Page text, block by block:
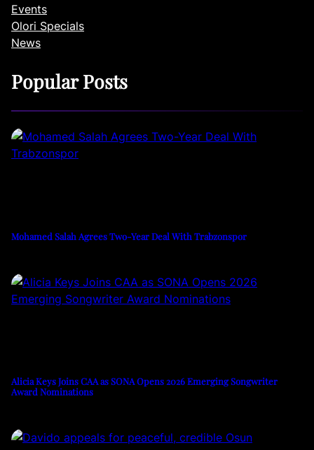
Events
Olori Specials
News
Popular Posts
Mohamed Salah Agrees Two-Year Deal With Trabzonspor
Alicia Keys Joins CAA as SONA Opens 2026 Emerging Songwriter
Award Nominations